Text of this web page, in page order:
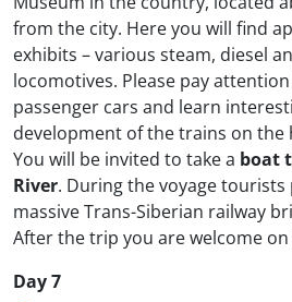
from the city. Here you will find
exhibits – various steam, diesel
locomotives. Please pay
passenger cars and learn
development of the trains on the
You will be invited to take a boat
River. During the voyage
massive Trans-Siberian railway
After the trip you are welcome
Day 7